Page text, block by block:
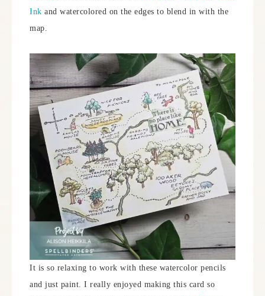
Ink and watercolored on the edges to blend in with the
map.
It is so relaxing to work with these watercolor pencils
and just paint. I really enjoyed making this card so